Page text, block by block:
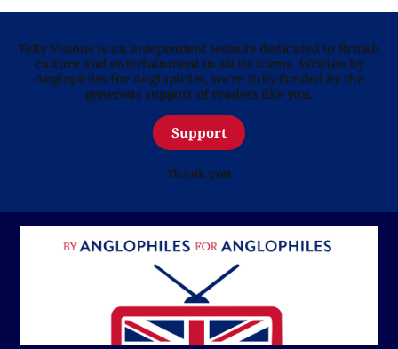
Telly Visions is an independent website dedicated to British
culture and entertainment in all its forms. Written by
Anglophiles for Anglophiles, we’re fully funded by the
generous support of readers like you.
Support
Thank you